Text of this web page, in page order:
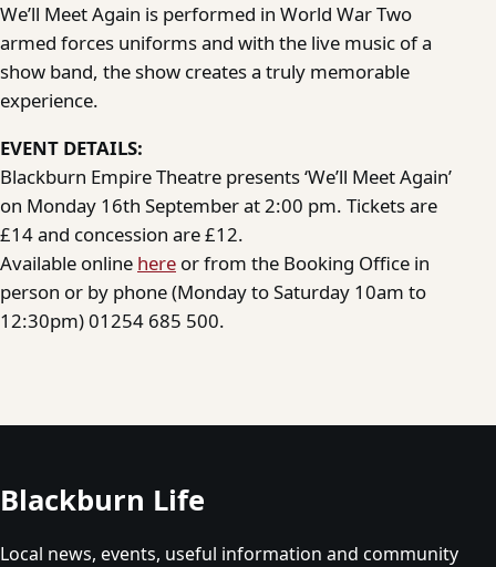
We’ll Meet Again is performed in World War Two
armed forces uniforms and with the live music of a
show band, the show creates a truly memorable
experience.
EVENT DETAILS:
Blackburn Empire Theatre presents ‘We’ll Meet Again’
on Monday 16th September at 2:00 pm. Tickets are
£14 and concession are £12.
Available online here or from the Booking Office in
person or by phone (Monday to Saturday 10am to
12:30pm) 01254 685 500.
Blackburn Life
Local news, events, useful information and community